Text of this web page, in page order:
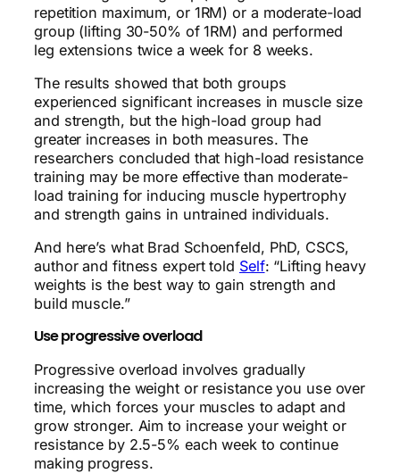
repetition maximum, or 1RM) or a moderate-load
group (lifting 30-50% of 1RM) and performed
leg extensions twice a week for 8 weeks.
The results showed that both groups
experienced significant increases in muscle size
and strength, but the high-load group had
greater increases in both measures. The
researchers concluded that high-load resistance
training may be more effective than moderate-
load training for inducing muscle hypertrophy
and strength gains in untrained individuals.
And here’s what Brad Schoenfeld, PhD, CSCS,
author and fitness expert told Self: “Lifting heavy
weights is the best way to gain strength and
build muscle.”
Use progressive overload
Progressive overload involves gradually
increasing the weight or resistance you use over
time, which forces your muscles to adapt and
grow stronger. Aim to increase your weight or
resistance by 2.5-5% each week to continue
making progress.